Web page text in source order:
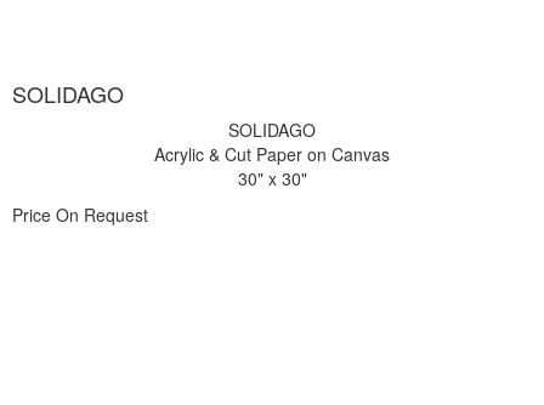
SOLIDAGO
SOLIDAGO
Acrylic & Cut Paper on Canvas
30" x 30"
Price On Request